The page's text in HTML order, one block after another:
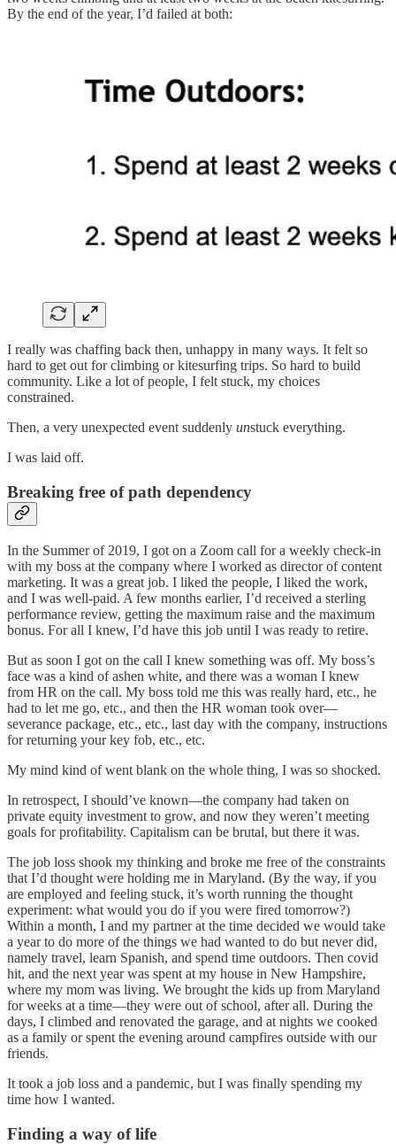
By the end of the year, I’d failed at both:
I really was chaffing back then, unhappy in many ways. It felt so
hard to get out for climbing or kitesurfing trips. So hard to build
community. Like a lot of people, I felt stuck, my choices
constrained.
Then, a very unexpected event suddenly unstuck everything.
I was laid off.
Breaking free of path dependency
In the Summer of 2019, I got on a Zoom call for a weekly check-in
with my boss at the company where I worked as director of content
marketing. It was a great job. I liked the people, I liked the work,
and I was well-paid. A few months earlier, I’d received a sterling
performance review, getting the maximum raise and the maximum
bonus. For all I knew, I’d have this job until I was ready to retire.
But as soon I got on the call I knew something was off. My boss’s
face was a kind of ashen white, and there was a woman I knew
from HR on the call. My boss told me this was really hard, etc., he
had to let me go, etc., and then the HR woman took over—
severance package, etc., etc., last day with the company, instructions
for returning your key fob, etc., etc.
My mind kind of went blank on the whole thing, I was so shocked.
In retrospect, I should’ve known—the company had taken on
private equity investment to grow, and now they weren’t meeting
goals for profitability. Capitalism can be brutal, but there it was.
The job loss shook my thinking and broke me free of the constraints
that I’d thought were holding me in Maryland. (By the way, if you
are employed and feeling stuck, it’s worth running the thought
experiment: what would you do if you were fired tomorrow?)
Within a month, I and my partner at the time decided we would take
a year to do more of the things we had wanted to do but never did,
namely travel, learn Spanish, and spend time outdoors. Then covid
hit, and the next year was spent at my house in New Hampshire,
where my mom was living. We brought the kids up from Maryland
for weeks at a time—they were out of school, after all. During the
days, I climbed and renovated the garage, and at nights we cooked
as a family or spent the evening around campfires outside with our
friends.
It took a job loss and a pandemic, but I was finally spending my
time how I wanted.
Finding a way of life